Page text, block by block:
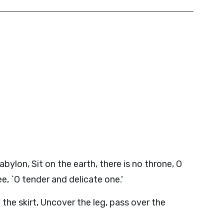
Sit on the earth, there is no throne, O
`O tender and delicate one.'
skirt, Uncover the leg, pass over the